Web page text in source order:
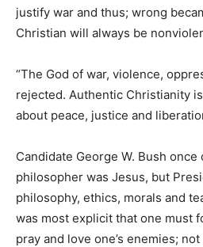
justify war and thus; wrong
Christian will always be
“The God of war, violence,
rejected. Authentic Christianity
about peace, justice and
Candidate George W. Bush
philosopher was Jesus, but
philosophy, ethics, morals and
was most explicit that one must
pray and love one’s enemies;